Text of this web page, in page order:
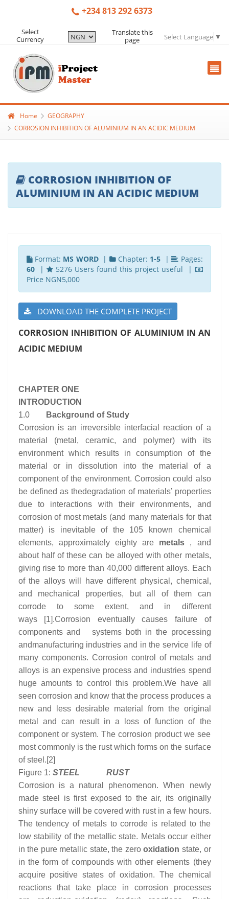
+234 813 292 6373
Select
Currency
Translate this
page
Select Language ▼
Home
GEOGRAPHY
CORROSION INHIBITION OF ALUMINIUM IN AN ACIDIC MEDIUM
CORROSION INHIBITION OF
ALUMINIUM IN AN ACIDIC MEDIUM
Format: MS WORD| Chapter: 1-5 |
Pages:
60|
5276 Users found this project useful |
Price NGN5,000
DOWNLOAD THE COMPLETE PROJECT
CORROSION INHIBITION OF ALUMINIUM IN AN
ACIDIC MEDIUM
CHAPTER ONE
INTRODUCTION
1.0
Background of Study
Corrosion is an irreversible interfacial reaction of a
material (metal, ceramic, and polymer) with its
environment which results in consumption of the
material or in dissolution into the material of a
component of the environment. Corrosion could also
be defined as thedegradation of materials’ properties
due to interactions with their environments, and
corrosion of most metals (and many materials for that
matter) is inevitable of the 105 known chemical
elements, approximately eighty are metals , and
about half of these can be alloyed with other metals,
giving rise to more than 40,000 different alloys. Each
of the alloys will have different physical, chemical,
and mechanical properties, but all of them can
corrode to some extent, and in different
ways [1].Corrosion eventually causes failure of
components and systems both in the processing
andmanufacturing industries and in the service life of
many components. Corrosion control of metals and
alloys is an expensive process and industries spend
huge amounts to control this problem.We have all
seen corrosion and know that the process produces a
new and less desirable material from the original
metal and can result in a loss of function of the
component or system. The corrosion product we see
most commonly is the rust which forms on the surface
of steel.[2]
Figure 1: STEEL RUST
Corrosion is a natural phenomenon. When newly
made steel is first exposed to the air, its originally
shiny surface will be covered with rust in a few hours.
The tendency of metals to corrode is related to the
low stability of the metallic state. Metals occur either
in the pure metallic state, the zerooxidation state, or
in the form of compounds with other elements (they
acquire positive states of oxidation. The chemical
reactions that take place in corrosion processes